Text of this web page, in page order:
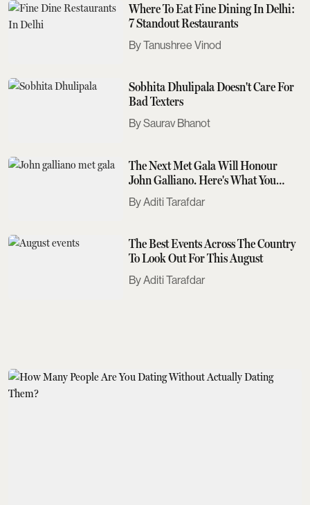
Where To Eat Fine Dining In Delhi:
7 Standout Restaurants
Tanushree Vinod
Sobhita Dhulipala Doesn't Care For
Bad Texters
Saurav Bhanot
The Next Met Gala Will Honour
John Galliano. Here's What You
Need To Know
Aditi Tarafdar
The Best Events Across The Country
To Look Out For This August
Aditi Tarafdar